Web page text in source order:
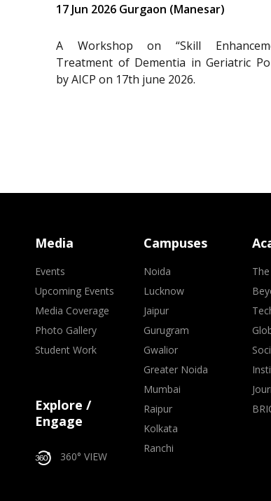
17 Jun 2026 Gurgaon (Manesar)
A Workshop on “Skill
Treatment of Dementia in Geriatric
by AICP on 17th june 2026.
Media
Events
Upcoming Events
Media Coverage
Photo Gallery
Student Work
Explore /
Engage
360° VIEW
Campuses
Noida
Lucknow
Jaipur
Gurugram
Gwalior
Greater Noida
Mumbai
Raipur
Kolkata
Ranchi